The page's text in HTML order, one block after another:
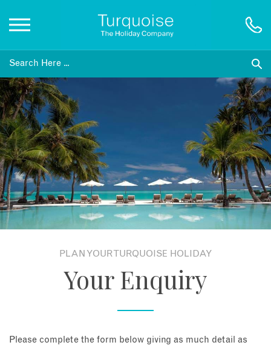
Inspiration
Destinations
Honeymoons
Offers
Gift List
PLAN YOUR TURQUOISE HOLIDAY
Your Enquiry
Please complete the form below giving as much detail as